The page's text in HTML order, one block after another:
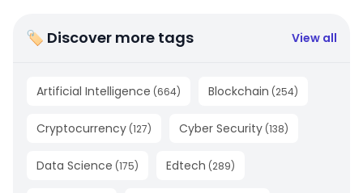
🏷 Discover more tags View all
Artificial Intelligence (664) Blockchain (254)
Cryptocurrency (127) Cyber Security (138)
Data Science (175) Edtech (289)